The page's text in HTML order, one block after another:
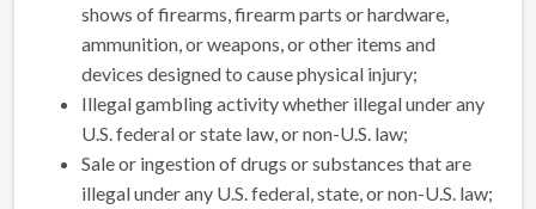
shows of firearms, firearm parts or hardware,
ammunition, or weapons, or other items and
devices designed to cause physical injury;
Illegal gambling activity whether illegal under any
U.S. federal or state law, or non-U.S. law;
Sale or ingestion of drugs or substances that are
illegal under any U.S. federal, state, or non-U.S. law;